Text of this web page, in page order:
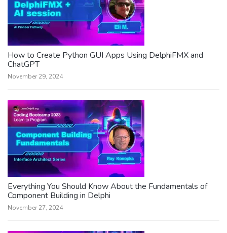
How to Create Python GUI Apps Using DelphiFMX and
ChatGPT
November 29, 2024
Everything You Should Know About the Fundamentals of
Component Building in Delphi
November 27, 2024